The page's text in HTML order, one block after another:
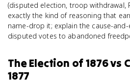
(disputed election, troop withdrawal,
exactly the kind of reasoning that
name-drop it; explain the cause-
disputed votes to abandoned
The Election of 1876vs
1877